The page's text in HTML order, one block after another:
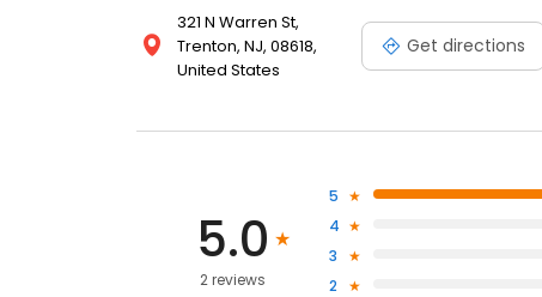
321 N Warren St,
Trenton, NJ, 08618,
United States
Get directions
5.0
2 reviews
5
4
3
2